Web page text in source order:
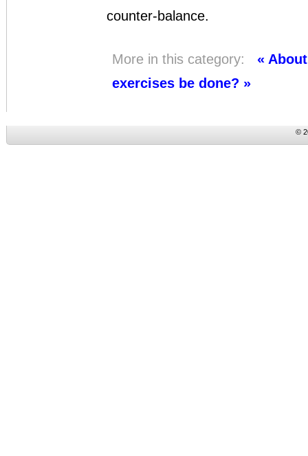
counter-balance.
More in this category:
«
exercises be done? »
©